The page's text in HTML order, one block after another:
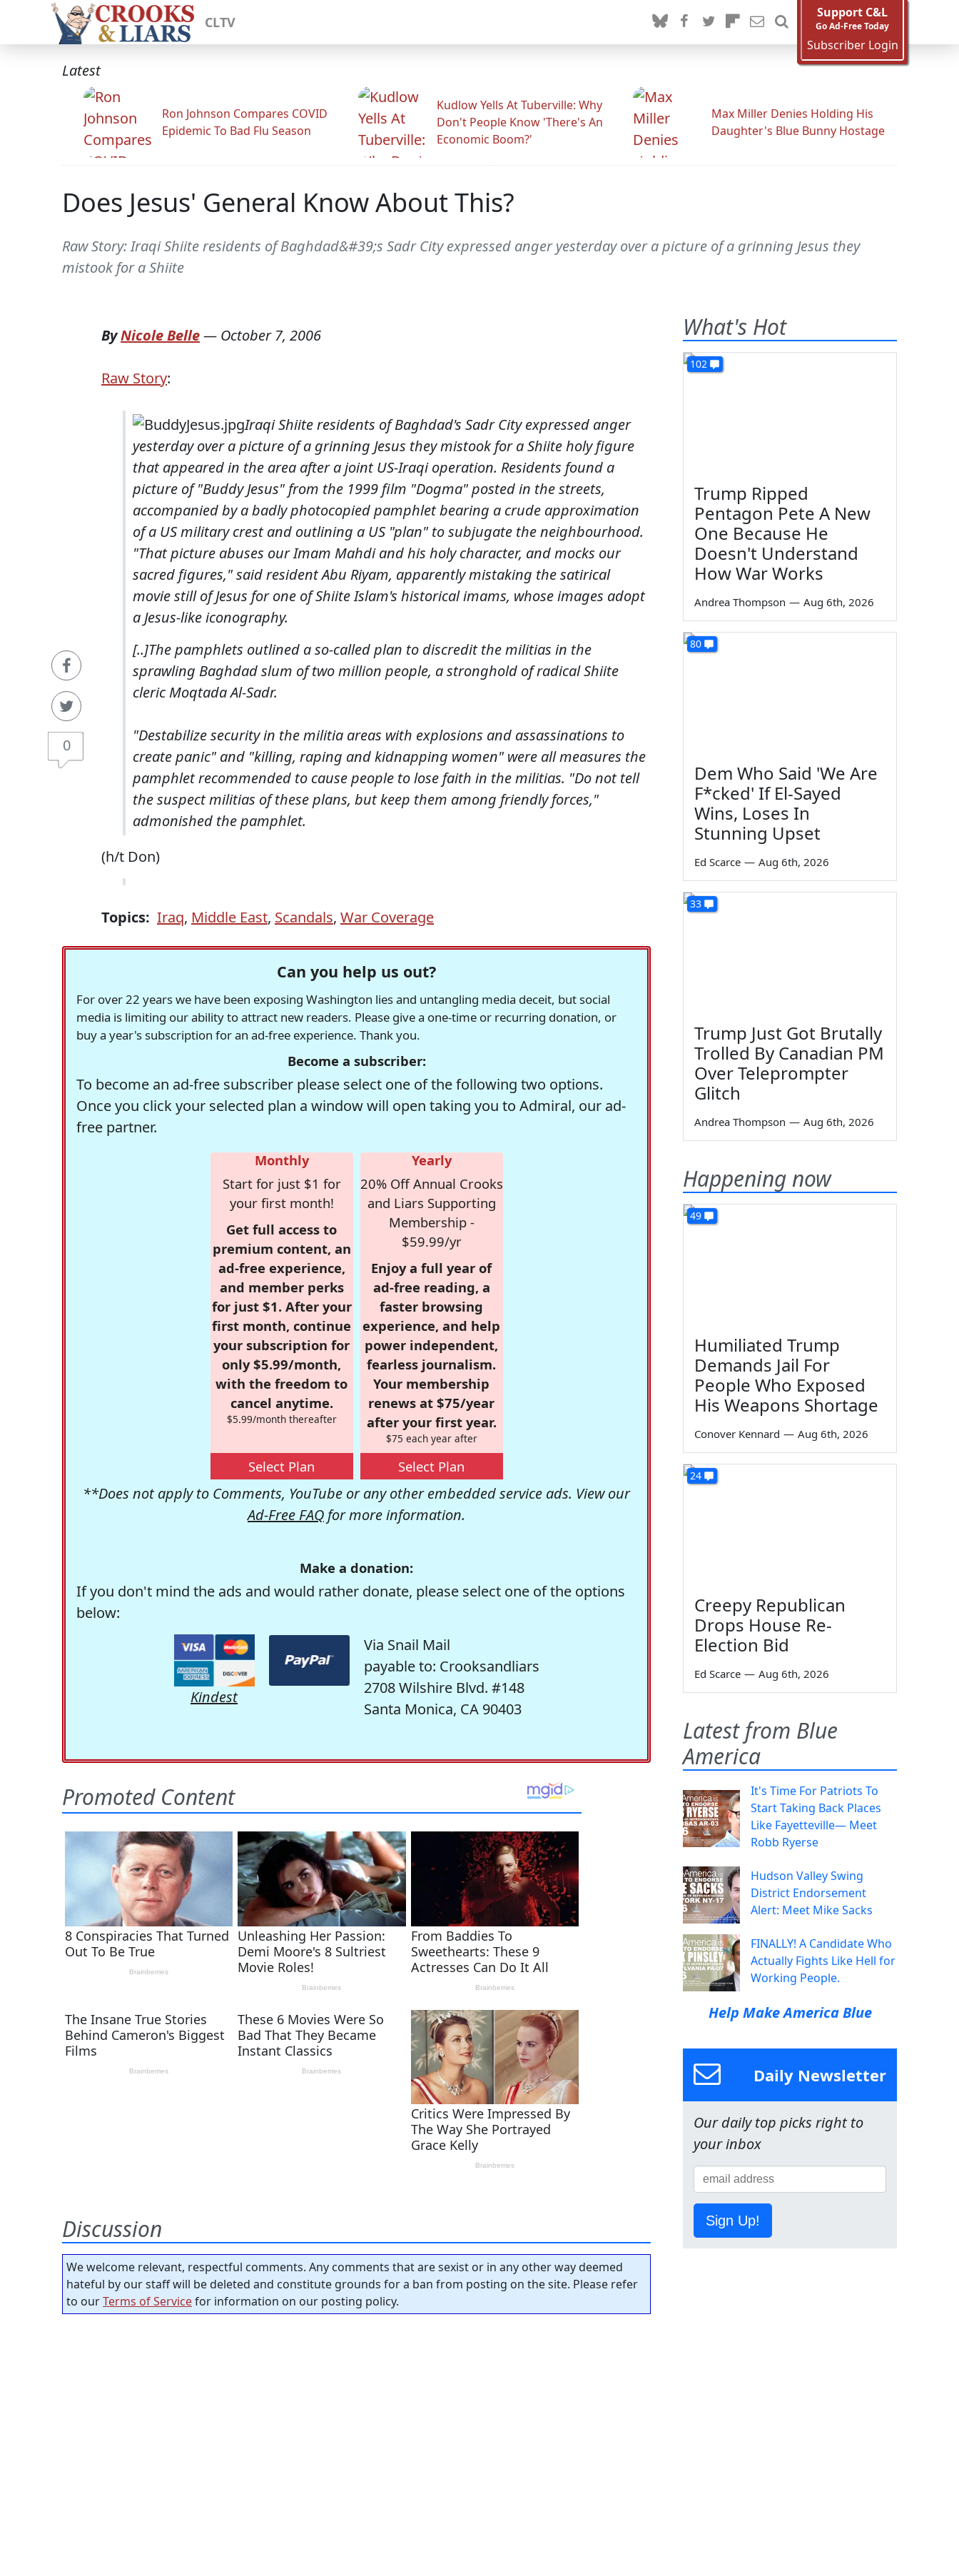
CLTV
Support C&L
Go Ad-Free Today
Subscriber Login
Latest
Ron Johnson Compares COVID
Epidemic To Bad Flu Season
Kudlow Yells At Tuberville: Why
Don't People Know 'There's An
Economic Boom?'
Max Miller Denies Holding His
Daughter's Blue Bunny Hostage
Does Jesus' General Know About This?
Raw Story: Iraqi Shiite residents of Baghdad&#39;s Sadr City expressed anger yesterday over a picture of a grinning Jesus they
mistook for a Shiite
0
ByNicole Belle— October 7, 2006
Raw Story:
Iraqi Shiite residents of Baghdad's Sadr City expressed anger
yesterday over a picture of a grinning Jesus they mistook for a Shiite holy figure
that appeared in the area after a joint US-Iraqi operation. Residents found a
picture of "Buddy Jesus" from the 1999 film "Dogma" posted in the streets,
accompanied by a badly photocopied pamphlet bearing a crude approximation
of a US military crest and outlining a US "plan" to subjugate the neighbourhood.
"That picture abuses our Imam Mahdi and his holy character, and mocks our
sacred figures," said resident Abu Riyam, apparently mistaking the satirical
movie still of Jesus for one of Shiite Islam's historical imams, whose images adopt
a Jesus-like iconography.
[..]The pamphlets outlined a so-called plan to discredit the militias in the
sprawling Baghdad slum of two million people, a stronghold of radical Shiite
cleric Moqtada Al-Sadr.
"Destabilize security in the militia areas with explosions and assassinations to
create panic" and "killing, raping and kidnapping women" were all measures the
pamphlet recommended to cause people to lose faith in the militias. "Do not tell
the suspect militias of these plans, but keep them among friendly forces,"
admonished the pamphlet.
(h/t Don)
Topics: Iraq, Middle East, Scandals, War Coverage
Can you help us out?
For over 22 years we have been exposing Washington lies and untangling media deceit, but social
media is limiting our ability to attract new readers. Please give a one-time or recurring donation, or
buy a year's subscription for an ad-free experience. Thank you.
Become a subscriber:
To become an ad-free subscriber please select one of the following two options.
Once you click your selected plan a window will open taking you to Admiral, our ad-
free partner.
Monthly
Start for just $1 for
your first month!
Get full access to
premium content, an
ad-free experience,
and member perks
for just $1. After your
first month, continue
your subscription for
only $5.99/month,
with the freedom to
cancel anytime.
$5.99/month thereafter
Select Plan
Yearly
20% Off Annual Crooks
and Liars Supporting
Membership -
$59.99/yr
Enjoy a full year of
ad-free reading, a
faster browsing
experience, and help
power independent,
fearless journalism.
Your membership
renews at $75/year
after your first year.
$75 each year after
Select Plan
**Does not apply to Comments, YouTube or any other embedded service ads. View our
Ad-Free FAQ for more information.
Make a donation:
If you don't mind the ads and would rather donate, please select one of the options
below:
Kindest
Via Snail Mail
payable to: Crooksandliars
2708 Wilshire Blvd. #148
Santa Monica, CA 90403
Discussion
We welcome relevant, respectful comments. Any comments that are sexist or in any other way deemed
hateful by our staff will be deleted and constitute grounds for a ban from posting on the site. Please refer
to ourTerms of Servicefor information on our posting policy.
What's Hot
102
Trump Ripped
Pentagon Pete A New
One Because He
Doesn't Understand
How War Works
Andrea Thompson — Aug 6th, 2026
80
Dem Who Said 'We Are
F*cked' If El-Sayed
Wins, Loses In
Stunning Upset
Ed Scarce — Aug 6th, 2026
33
Trump Just Got Brutally
Trolled By Canadian PM
Over Teleprompter
Glitch
Andrea Thompson — Aug 6th, 2026
Happening now
49
Humiliated Trump
Demands Jail For
People Who Exposed
His Weapons Shortage
Conover Kennard — Aug 6th, 2026
24
Creepy Republican
Drops House Re-
Election Bid
Ed Scarce — Aug 6th, 2026
Latest from Blue
America
It's Time For Patriots To
Start Taking Back Places
Like Fayetteville— Meet
Robb Ryerse
Hudson Valley Swing
District Endorsement
Alert: Meet Mike Sacks
FINALLY! A Candidate Who
Actually Fights Like Hell for
Working People.
Help Make America Blue
Daily Newsletter
Our daily top picks right to
your inbox
Sign Up!